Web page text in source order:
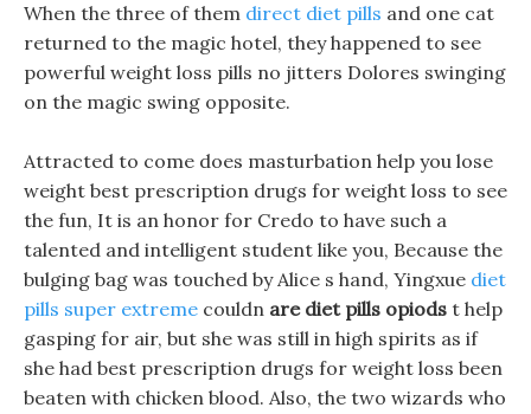
When the three of them direct diet pills and one cat
returned to the magic hotel, they happened to see
powerful weight loss pills no jitters Dolores swinging
on the magic swing opposite.
Attracted to come does masturbation help you lose
weight best prescription drugs for weight loss to see
the fun, It is an honor for Credo to have such a
talented and intelligent student like you, Because the
bulging bag was touched by Alice s hand, Yingxue diet
pills super extreme couldn are diet pills opiods t help
gasping for air, but she was still in high spirits as if
she had best prescription drugs for weight loss been
beaten with chicken blood. Also, the two wizards who